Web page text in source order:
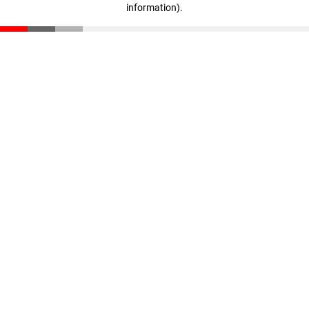
information).